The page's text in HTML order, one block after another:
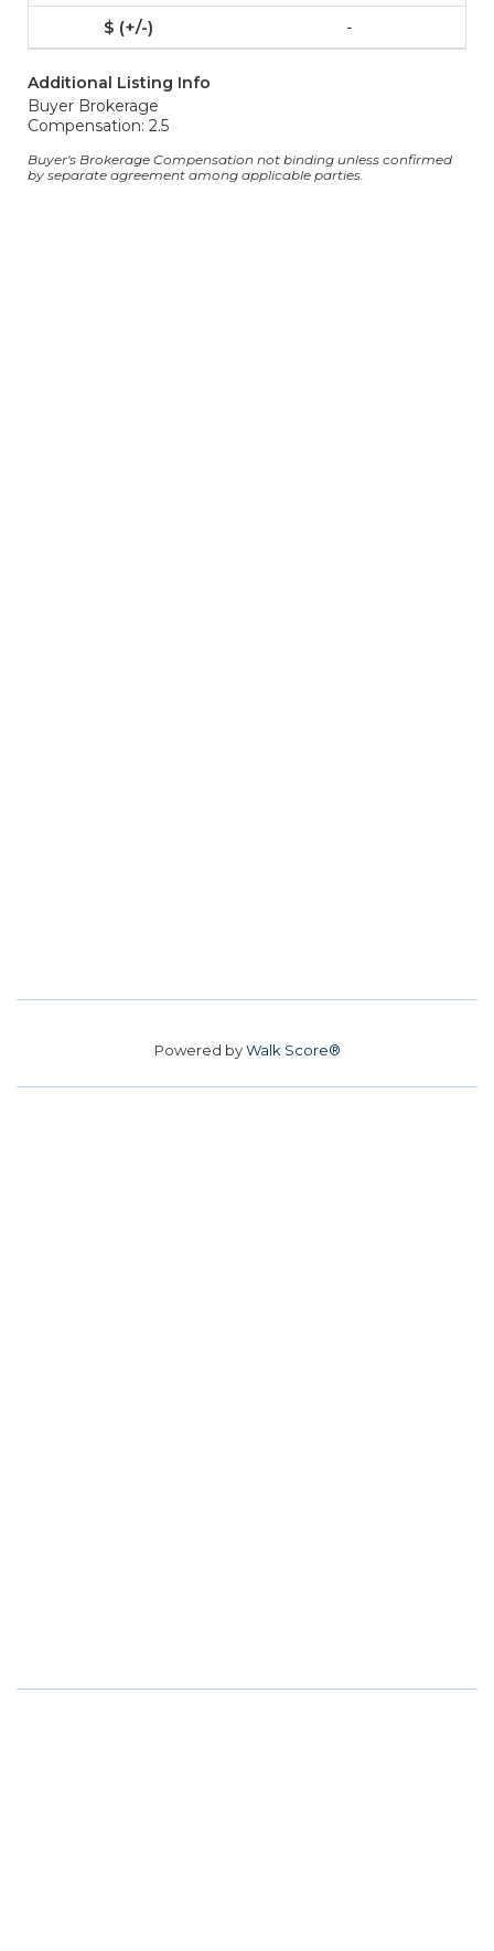
-
Additional Listing Info
Buyer Brokerage
Compensation: 2.5
Buyer's Brokerage Compensation not binding unless confirmed
by separate agreement among applicable parties.
Powered byWalk Score®